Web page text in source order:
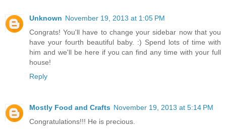
Unknown November 19, 2013 at 1:05 PM
Congrats! You'll have to change your sidebar now that you
have your fourth beautiful baby. :) Spend lots of time with
him and we'll be here if you can find any time with your full
house!
Reply
Mostly Food and Crafts November 19, 2013 at 5:14 PM
Congratulations!!! He is precious.